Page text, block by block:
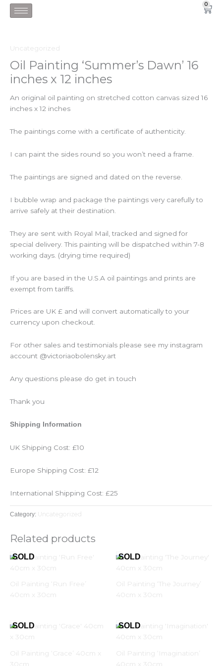
Skip
0
Uncategorized
Oil Painting ‘Summer’s Dawn’ 16
inches x 12 inches
An original oil painting on stretched cotton canvas sized 16
inches x 12 inches
The paintings come with a certificate of authenticity.
I can paint the sides round so you won’t need a frame.
The paintings are signed and dated on the reverse.
I bubble wrap and package the paintings very carefully to
arrive safely at their destination.
They are sent with Royal Mail, tracked and signed for
special delivery. This painting will be dispatched within 7-8
working days. (drying time required)
If you are based in the U.S.A oil paintings and prints are
exempt from tariffs.
Prices are UK £ and will convert automatically to your
currency upon checkout.
For other sales and testimonials please see my instagram
account @victoriaobolensky.art
Any questions please do get in touch
Thank you
Shipping Information
UK Shipping Cost: £10
Europe Shipping Cost: £12
International Shipping Cost: £25
Category: Uncategorized
Related products
Oil Painting ‘Run Free’
40cm x 30cm
Oil Painting ‘The Journey’
40cm x 30cm
Oil Painting ‘Grace’ 40cm x
30cm
Oil Painting ‘Imagination’
40cm x 30cm